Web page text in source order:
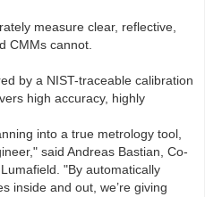
measure clear, reflective,
CMMs cannot.
by a NIST-traceable calibration
high accuracy, highly
into a true metrology tool,
said Andreas Bastian, Co-
"By automatically
inside and out, we’re giving